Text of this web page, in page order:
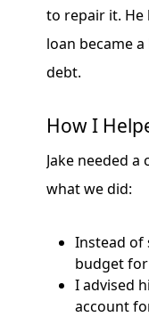
to repair it. He
loan became
debt.
How I
Jake needed
what we did:
Instead of
budget for
I advised
account